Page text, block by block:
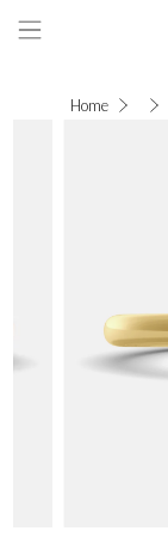
Home